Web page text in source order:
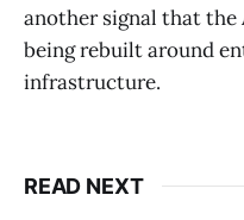
another signal that the
being rebuilt around
infrastructure.
READ NEXT